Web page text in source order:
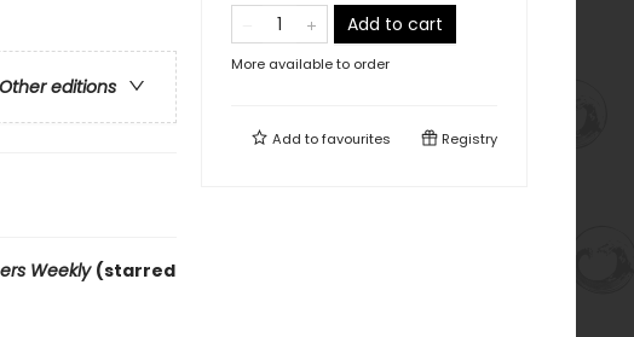
Other editions
Weekly (starred
Add to cart
More available to order
Add tofavourites Registry